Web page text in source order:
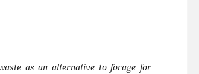
as an alternative to forage for